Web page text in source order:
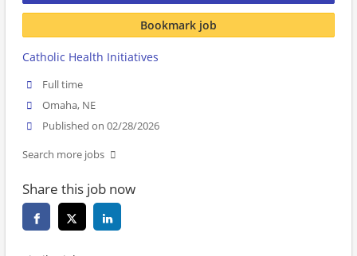
Bookmark job
Catholic Health Initiatives
Full time
Omaha, NE
Published on 02/28/2026
Search more jobs
Share this job now